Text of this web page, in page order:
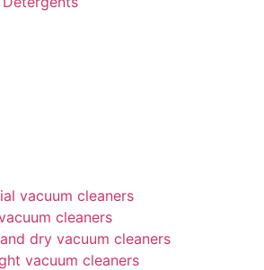
vacuum cleaners
cleaners
dry vacuum cleaners
vacuum cleaners